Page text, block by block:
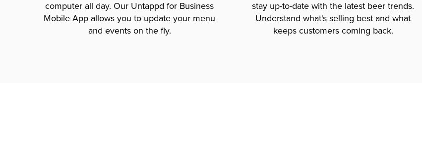
computer all day. Our Untappd for Business
Mobile App allows you to update your menu
and events on the fly.
stay up-to-date with the latest beer trends.
Understand what's selling best and what
keeps customers coming back.